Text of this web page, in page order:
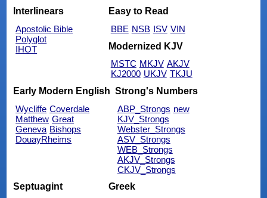
Interlinears
Apostolic Bible
Polyglot
IHOT
Easy to Read
BBE NSB ISV VIN
Modernized KJV
MSTC MKJV AKJV
KJ2000 UKJV TKJU
Early Modern English
Wycliffe Coverdale
Matthew Great
Geneva Bishops
DouayRheims
Strong's Numbers
ABP_Strongs new
KJV_Strongs
Webster_Strongs
ASV_Strongs
WEB_Strongs
AKJV_Strongs
CKJV_Strongs
Septuagint
Greek